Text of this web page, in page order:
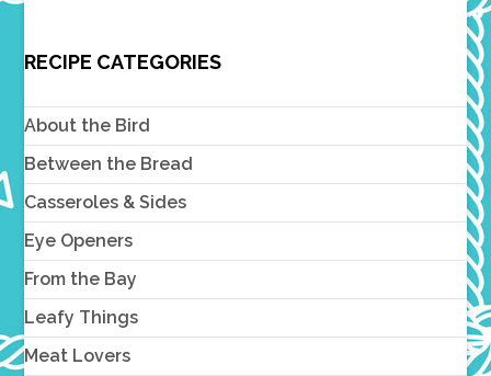
RECIPE CATEGORIES
About the Bird
Between the Bread
Casseroles & Sides
Eye Openers
From the Bay
Leafy Things
Meat Lovers